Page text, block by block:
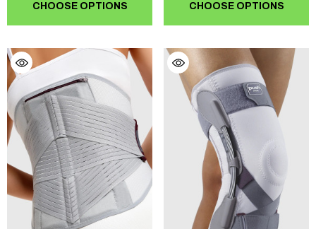
CHOOSE OPTIONS CHOOSE OPTIONS